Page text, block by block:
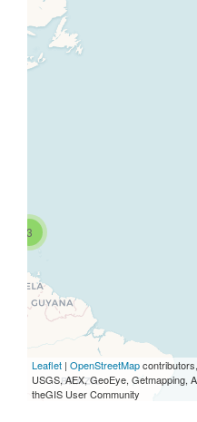
3
Leaflet | OpenStreetMap
USGS, AEX, GeoEye, Getmapping,
theGIS User Community